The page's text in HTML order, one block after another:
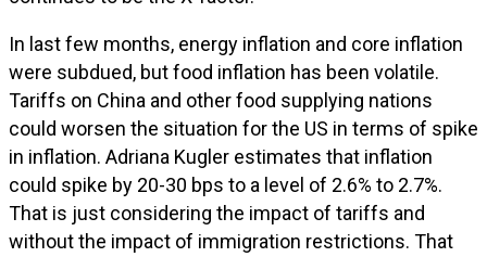
In last few months, energy inflation and core inflation
were subdued, but food inflation has been volatile.
Tariffs on China and other food supplying nations
could worsen the situation for the US in terms of spike
in inflation. Adriana Kugler estimates that inflation
could spike by 20-30 bps to a level of 2.6% to 2.7%.
That is just considering the impact of tariffs and
without the impact of immigration restrictions. That